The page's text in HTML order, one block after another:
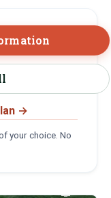
→
your choice. No